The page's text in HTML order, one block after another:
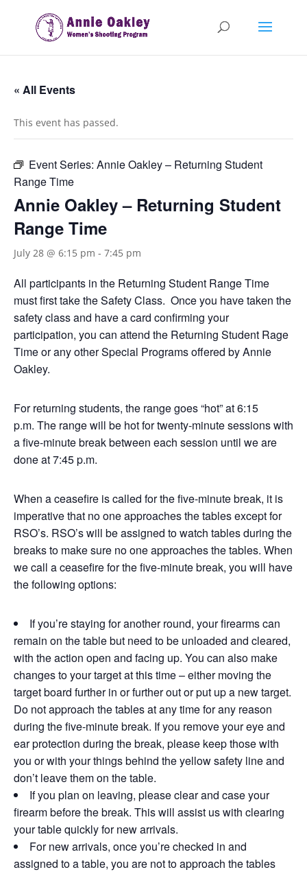
« All Events
This event has passed.
Event Series: Annie Oakley – Returning Student
Range Time
Annie Oakley – Returning Student
Range Time
July 28 @ 6:15 pm - 7:45 pm
All participants in the Returning Student Range Time
must first take the Safety Class. Once you have taken the
safety class and have a card confirming your
participation, you can attend the Returning Student Rage
Time or any other Special Programs offered by Annie
Oakley.
For returning students, the range goes “hot” at 6:15
p.m. The range will be hot for twenty-minute sessions with
a five-minute break between each session until we are
done at 7:45 p.m.
When a ceasefire is called for the five-minute break, it is
imperative that no one approaches the tables except for
RSO’s. RSO’s will be assigned to watch tables during the
breaks to make sure no one approaches the tables. When
we call a ceasefire for the five-minute break, you will have
the following options:
If you’re staying for another round, your firearms can
remain on the table but need to be unloaded and cleared,
with the action open and facing up. You can also make
changes to your target at this time – either moving the
target board further in or further out or put up a new target.
Do not approach the tables at any time for any reason
during the five-minute break. If you remove your eye and
ear protection during the break, please keep those with
you or with your things behind the yellow safety line and
don’t leave them on the table.
If you plan on leaving, please clear and case your
firearm before the break. This will assist us with clearing
your table quickly for new arrivals.
For new arrivals, once you’re checked in and
assigned to a table, you are not to approach the tables